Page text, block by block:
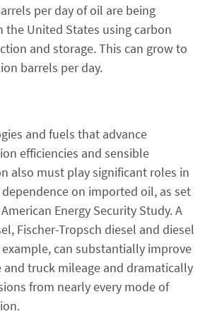
per day of oil are being
the United States using carbon
and storage. This can grow to
barrels per day.
and fuels that advance
efficiencies and sensible
also must play significant roles in
on imported oil, as set
Energy Security Study. A
Fischer-Tropsch diesel and diesel
can substantially improve
truck mileage and dramatically
from nearly every mode of